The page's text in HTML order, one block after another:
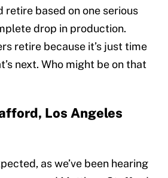
based on one serious
drop in production.
retire because it’s just time
next. Who might be on that
Los Angeles
as we’ve been hearing